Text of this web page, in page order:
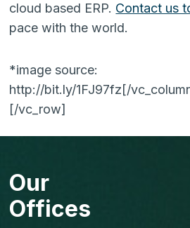
cloud based ERP. Contact us
pace with the world.
*image source:
http://bit.ly/1FJ97fz[/
[/vc_row]
Our
Offices